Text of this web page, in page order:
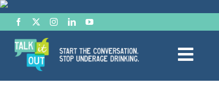
Skip
content
Start the Conversation